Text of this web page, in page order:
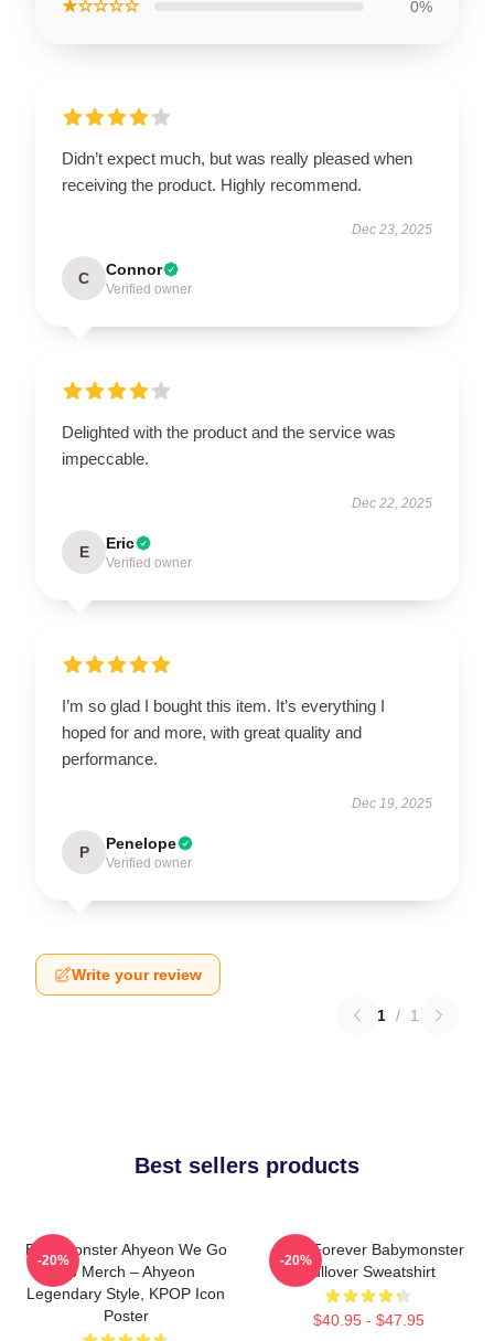
★☆☆☆☆ 0%
Didn’t expect much, but was really pleased when
receiving the product. Highly recommend.
Dec 23, 2025
C Connor
Verified owner
Delighted with the product and the service was
impeccable.
Dec 22, 2025
E Eric
Verified owner
I’m so glad I bought this item. It’s everything I
hoped for and more, with great quality and
performance.
Dec 19, 2025
P Penelope
Verified owner
Write your review
1 / 1
Best sellers products
BabyMonster Ahyeon We Go
Up Merch – Ahyeon
Legendary Style, KPOP Icon
Poster
-20%
Rora Forever Babymonster
Pullover Sweatshirt
$40.95 - $47.95
-20%